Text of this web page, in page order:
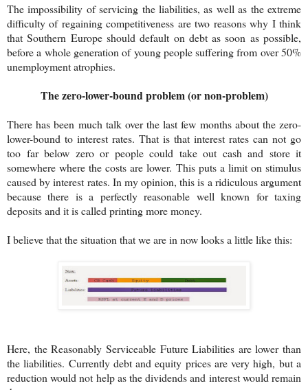
The impossibility of servicing the liabilities, as well as the extreme
difficulty of regaining competitiveness are two reasons why I think
that Southern Europe should default on debt as soon as possible,
before a whole generation of young people suffering from over 50%
unemployment atrophies.
The zero-lower-bound problem (or non-problem)
There has been much talk over the last few months about the zero-
lower-bound to interest rates. That is that interest rates can not go
too far below zero or people could take out cash and store it
somewhere where the costs are lower. This puts a limit on stimulus
caused by interest rates. In my opinion, this is a ridiculous argument
because there is a perfectly reasonable well known for taxing
deposits and it is called printing more money.
I believe that the situation that we are in now looks a little like this:
Here, the Reasonably Serviceable Future Liabilities are lower than
the liabilities. Currently debt and equity prices are very high, but a
reduction would not help as the dividends and interest would remain